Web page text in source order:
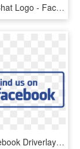
Facebook Chat Logo - Facebook Messenger Icon Png, Transparent Png
Findus Facebook Driverlayer Search Engine - Like Us On Facebook Icon Png, Transparent Png